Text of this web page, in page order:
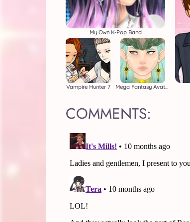
My Own K-Pop Band
Vampire Hunter 7 Mega Fantasy Avatar
COMMENTS: